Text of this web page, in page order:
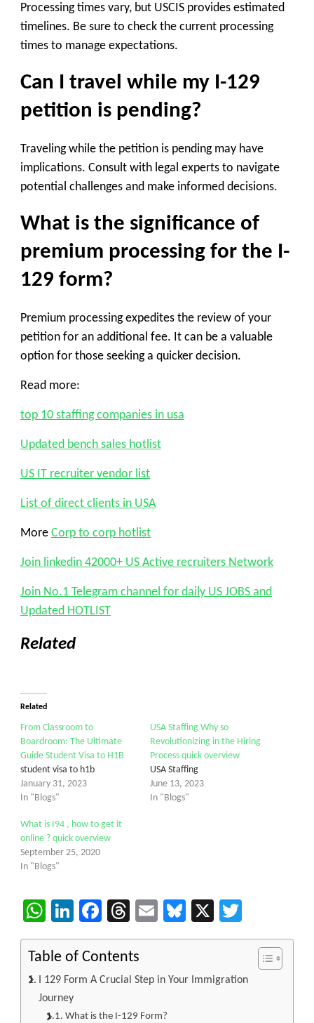
Processing times vary, but USCIS provides estimated
timelines. Be sure to check the current processing
times to manage expectations.
Can I travel while my I-129
petition is pending?
Traveling while the petition is pending may have
implications. Consult with legal experts to navigate
potential challenges and make informed decisions.
What is the significance of
premium processing for the I-
129 form?
Premium processing expedites the review of your
petition for an additional fee. It can be a valuable
option for those seeking a quicker decision.
Read more:
top 10 staffing companies in usa
Updated bench sales hotlist
US IT recruiter vendor list
List of direct clients in USA
More Corp to corp hotlist
Join linkedin 42000+ US Active recruiters Network
Join No.1 Telegram channel for daily US JOBS and
Updated HOTLIST
Related
Related
From Classroom to
Boardroom: The Ultimate
Guide Student Visa to H1B
student visa to h1b
January 31, 2023
In "Blogs"
USA Staffing Why so
Revolutionizing in the Hiring
Process quick overview
USA Staffing
June 13, 2023
In "Blogs"
What is I94 , how to get it
online ? quick overview
September 25, 2020
In "Blogs"
WhatsApp
LinkedIn
Facebook
Threads
EmailBluesky
X
Table of Contents
I 129 Form A Crucial Step in Your Immigration
Journey
What is the I-129 Form?